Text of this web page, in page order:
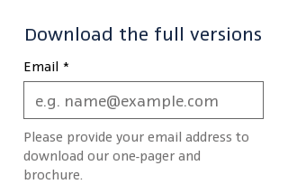
Download the full versions
Email *
Please provide your email address to
download our one-pager and
brochure.